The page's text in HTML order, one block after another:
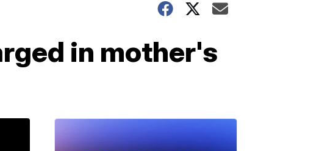
in mother's